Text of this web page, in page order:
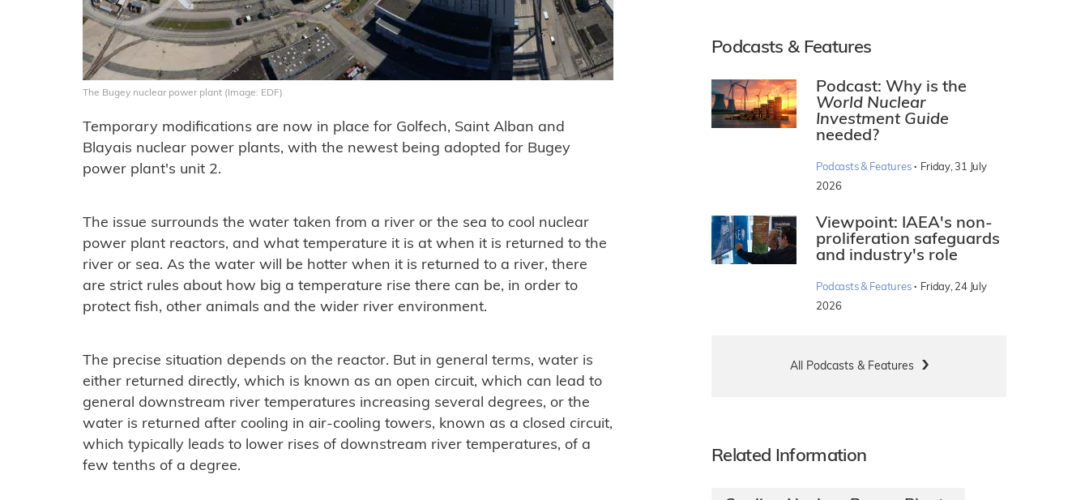
The Bugey nuclear power plant (Image: EDF)
Temporary modifications are now in place for Golfech, Saint Alban and
Blayais nuclear power plants, with the newest being adopted for Bugey
power plant's unit 2.
The issue surrounds the water taken from a river or the sea to cool nuclear
power plant reactors, and what temperature it is at when it is returned to the
river or sea. As the water will be hotter when it is returned to a river, there
are strict rules about how big a temperature rise there can be, in order to
protect fish, other animals and the wider river environment.
The precise situation depends on the reactor. But in general terms, water is
either returned directly, which is known as an open circuit, which can lead to
general downstream river temperatures increasing several degrees, or the
water is returned after cooling in air-cooling towers, known as a closed circuit,
which typically leads to lower rises of downstream river temperatures, of a
few tenths of a degree.
Podcasts & Features
Podcast: Why is the
World Nuclear
Investment Guide
needed?
Podcasts & Features · Friday, 31 July
2026
Viewpoint: IAEA's non-
proliferation safeguards
and industry's role
Podcasts & Features · Friday, 24 July
2026
All Podcasts & Features
Related Information